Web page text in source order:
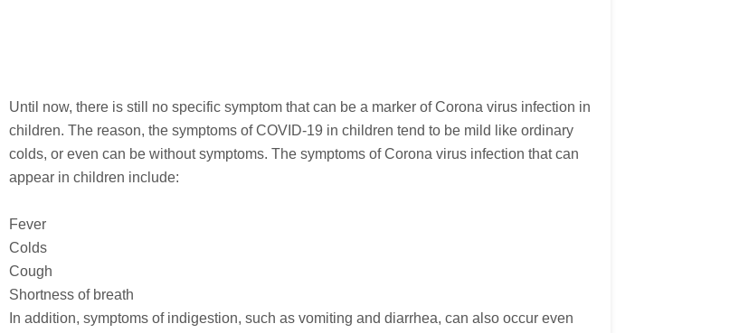
Until now, there is still no specific symptom that can be a marker of Corona virus infection in
children. The reason, the symptoms of COVID-19 in children tend to be mild like ordinary
colds, or even can be without symptoms. The symptoms of Corona virus infection that can
appear in children include:
Fever
Colds
Cough
Shortness of breath
In addition, symptoms of indigestion, such as vomiting and diarrhea, can also occur even